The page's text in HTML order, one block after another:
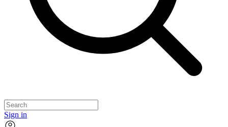
Sign in